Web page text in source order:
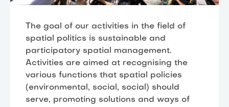
The goal of our activities in the field of
spatial politics is sustainable and
participatory spatial management.
Activities are aimed at recognising the
various functions that spatial policies
(environmental, social, social) should
serve, promoting solutions and ways of